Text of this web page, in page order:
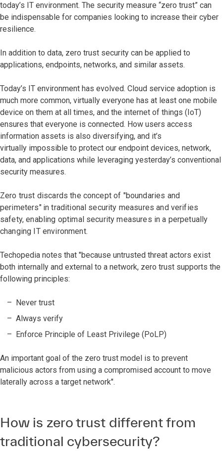
today’s IT environment. The security measure “zero trust” can
be indispensable for companies looking to increase their cyber
resilience.
In addition to data, zero trust security can be applied to
applications, endpoints, networks, and similar assets.
Today’s IT environment has evolved. Cloud service adoption is
much more common, virtually everyone has at least one mobile
device on them at all times, and the internet of things (IoT)
ensures that everyone is connected. How users access
information assets is also diversifying, and it’s
virtually impossible to protect our endpoint devices, network,
data, and applications while leveraging yesterday’s conventional
security measures.
Zero trust discards the concept of "boundaries and
perimeters" in traditional security measures and verifies
safety, enabling optimal security measures in a perpetually
changing IT environment.
Techopedia notes that "because untrusted threat actors exist
both internally and external to a network, zero trust supports the
following principles:
Never trust
Always verify
Enforce Principle of Least Privilege (PoLP)
An important goal of the zero trust model is to prevent
malicious actors from using a compromised account to move
laterally across a target network".
How is zero trust different from
traditional cybersecurity?